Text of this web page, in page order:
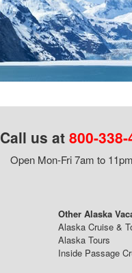
Call us at 800-
Open Mon-Fri 7am to
Other Alaska
Alaska Cruise &
Alaska Tours
Inside Passage